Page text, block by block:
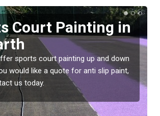
Court Painting in
sports court painting up and down
would like a quote for anti slip paint,
us today.